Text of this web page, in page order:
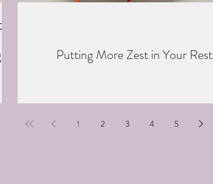
Putting More Zest in Your Rest
1 2 3 4 5